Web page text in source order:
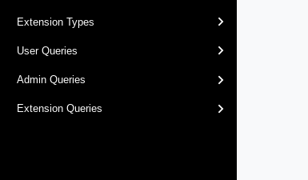
Extension Types
User Queries
Admin Queries
Extension Queries